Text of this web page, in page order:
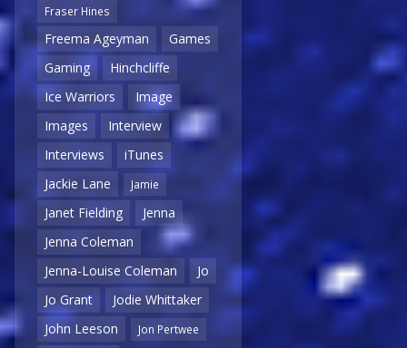
Fraser Hines
Freema Ageyman
Games
Gaming
Hinchcliffe
Ice Warriors
Image
Images
Interview
Interviews
iTunes
Jackie Lane
Jamie
Janet Fielding
Jenna
Jenna Coleman
Jenna-Louise Coleman
Jo
Jo Grant
Jodie Whittaker
John Leeson
Jon Pertwee